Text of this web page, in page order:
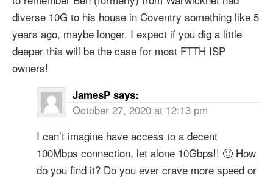
diverse 10G to his house in Coventry something like 5
years ago, maybe longer. I expect if you dig a little
deeper this will be the case for most FTTH ISP
owners!
JamesP says:
October 27, 2020 at 12:13 pm
I can’t imagine have access to a decent
100Mbps connection, let alone 10Gbps!! 🙂 How
do you find it? Do you ever crave more speed or